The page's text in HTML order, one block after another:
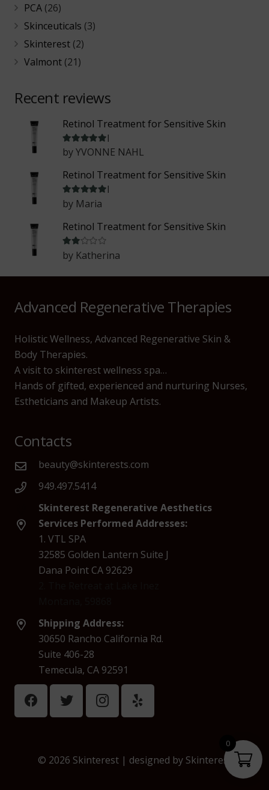
PCA (26)
Skinceuticals (3)
Skinterest (2)
Valmont (21)
Recent reviews
Retinol Treatment for Sensitive Skin
Rated
by YVONNE NAHL
Retinol Treatment for Sensitive Skin
Rated
by Maria
Retinol Treatment for Sensitive Skin
by Katherina
Advanced Regenerative Therapies
Holistic Wellness, Advanced Regenerative Skin &
Body Therapies.
A visit to skinterest wellness spa…
Hands of gifted, experienced and nurturing Nurses,
Estheticians and Makeup Artists.
Contacts
beauty@skinterests.com
949.497.5414
Skinterest Regenerative Aesthetics
Services Performed Addresses:
1. VTL SPA
32585 Golden Lantern Suite J
Dana Point CA 92629
Shipping Address:
30650 Rancho California Rd.
Suite 406-28
Temecula, CA 92591
© 2026 Skinterest | designed by Skinterest
0